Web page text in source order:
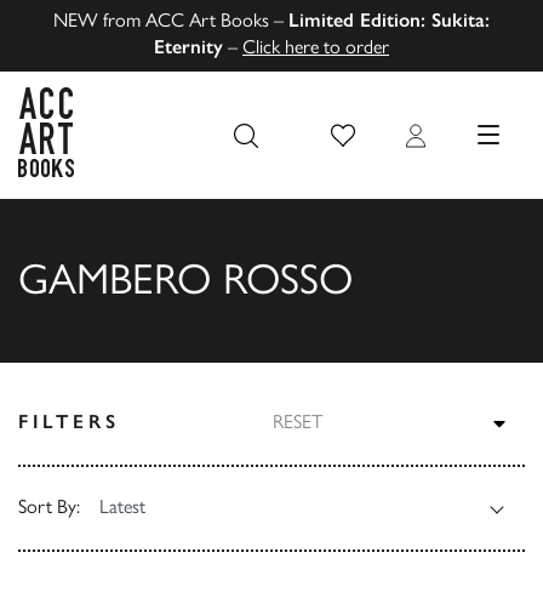
NEW from ACC Art Books – Limited Edition: Sukita:
Eternity – Click here to order
Wish List Login MENU
GAMBERO ROSSO
Sort By:
FILTERS RESET